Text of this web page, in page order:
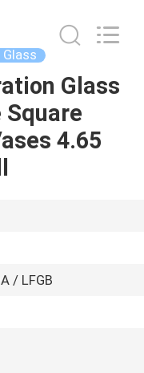
Glass
Square
4.65
/ LFGB